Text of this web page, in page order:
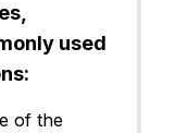
used
of the